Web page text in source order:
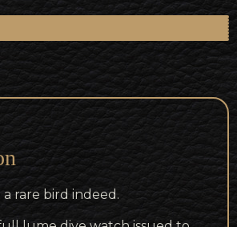
rare bird indeed.